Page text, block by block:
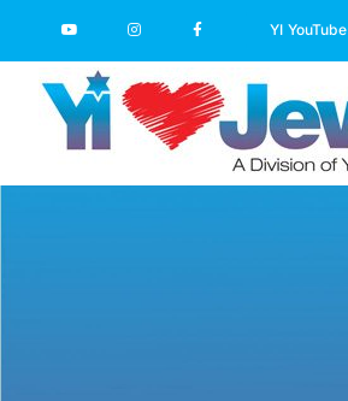
to
content
YI YouTube